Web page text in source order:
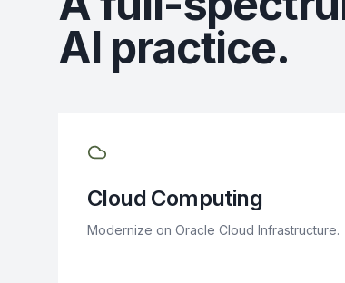
AI practice.
Cloud Computing
Modernize on Oracle Cloud Infrastructure.